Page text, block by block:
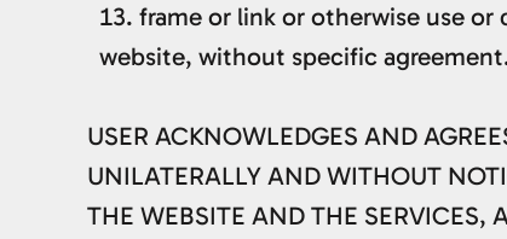
frame or link or otherwise use or
website, without specific
USER ACKNOWLEDGES AND
UNILATERALLY AND WITHOUT
THE WEBSITE AND THE SERVICES,